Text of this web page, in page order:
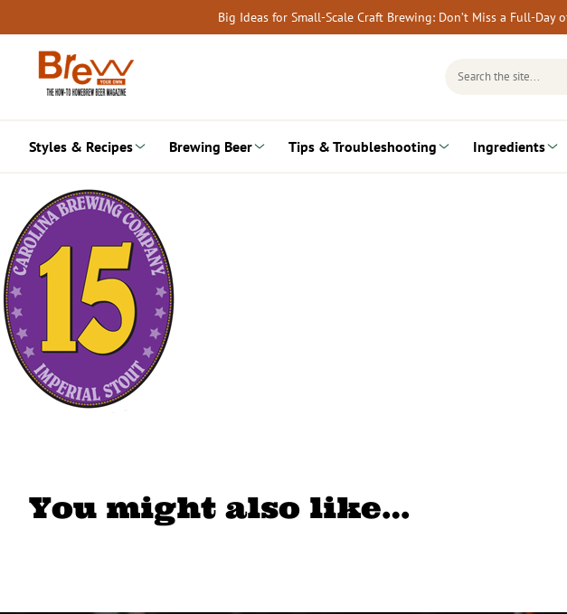
to
content
Big Ideas for Small-Scale Craft Brewing: Don’t Miss a Full-
Search
Styles & Recipes Brewing Beer Tips & Troubleshooting Ingredients
You might also like…